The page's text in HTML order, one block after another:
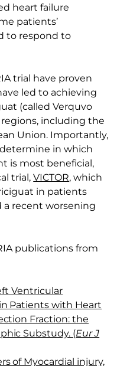
heart failure
patients’
to respond to
trial have proven
led to achieving
(called Verquvo
including the
Union. Importantly,
in which
is most beneficial,
trial,VICTOR, which
in patients
a recent worsening
publications from
Ventricular
Patients with Heart
Fraction: the
Substudy. (Eur J
of Myocardial injury,